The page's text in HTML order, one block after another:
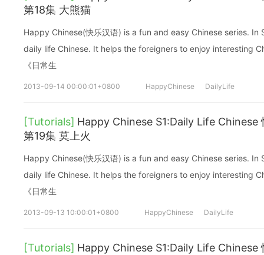
第18集 大熊猫
Happy Chinese(快乐汉语) is a fun and easy Chinese series. In
daily life Chinese. It helps the foreigners to enjoy interesting
《日常生
2013-09-14 00:00:01+0800 HappyChinese DailyLife
[Tutorials] Happy Chinese S1:Daily Life Chinese
第19集 莫上火
Happy Chinese(快乐汉语) is a fun and easy Chinese series. In
daily life Chinese. It helps the foreigners to enjoy interesting
《日常生
2013-09-13 10:00:01+0800 HappyChinese DailyLife
[Tutorials] Happy Chinese S1:Daily Life Chinese